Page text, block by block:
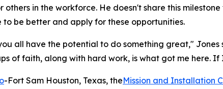
in the workforce. He doesn't share this
to be better and apply for these opportunities.
all have the potential to do something great," Jones
of faith, along with hard work, is what got me here. If
-Fort Sam Houston, Texas, theMission and Installation